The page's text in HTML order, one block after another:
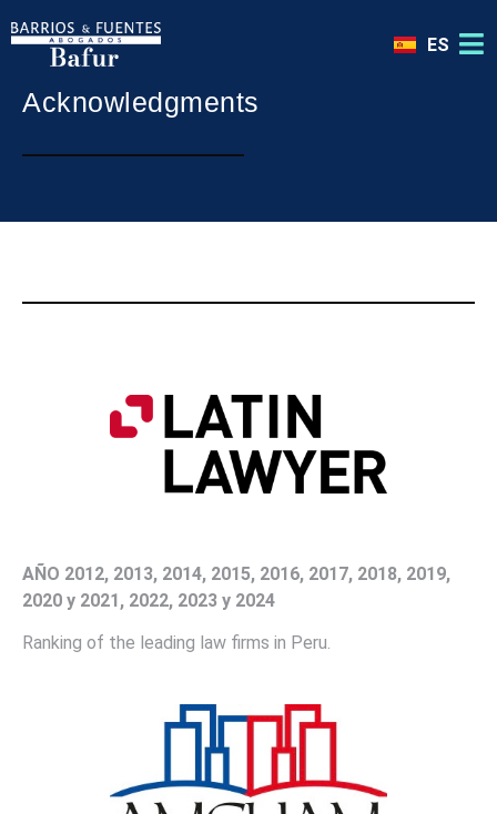
ES
Acknowledgments
AÑO 2012, 2013, 2014, 2015, 2016, 2017, 2018, 2019,
2020 y 2021, 2022, 2023 y 2024
Ranking of the leading law firms in Peru.